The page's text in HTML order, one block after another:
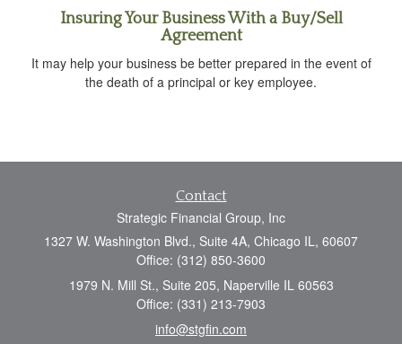
Insuring Your Business With a Buy/Sell
Agreement
It may help your business be better prepared in the event of
the death of a principal or key employee.
Contact
Strategic Financial Group, Inc
1327 W. Washington Blvd., Suite 4A, Chicago IL, 60607
Office: (312) 850-3600
1979 N. Mill St., Suite 205, Naperville IL 60563
Office: (331) 213-7903
info@stgfin.com